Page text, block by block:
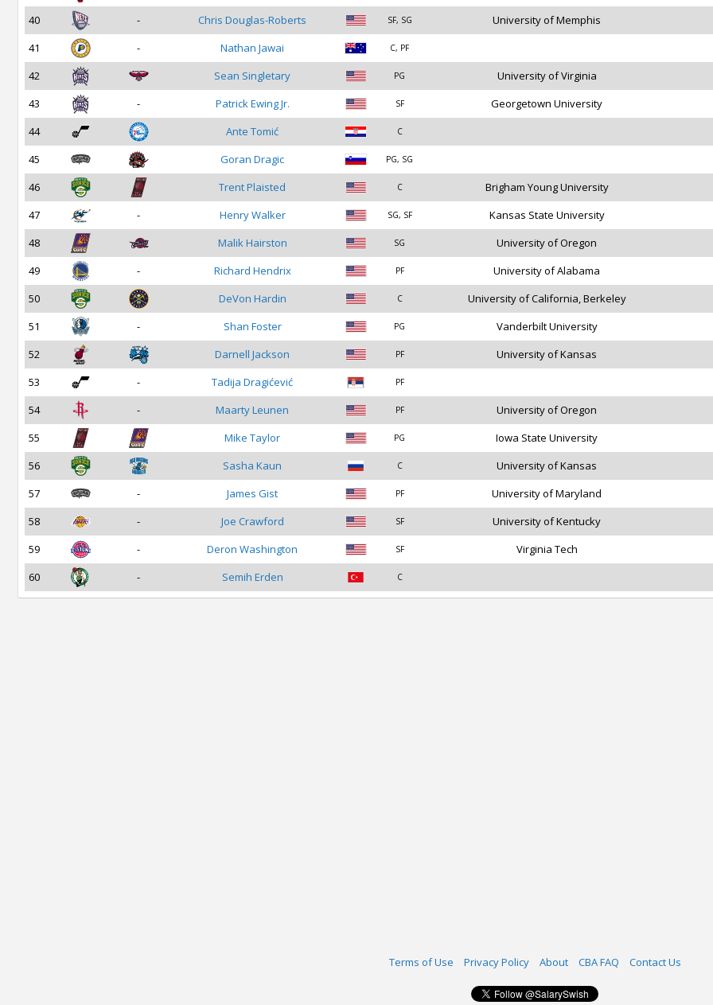
40
- Chris Douglas-Roberts SF, SG
University of Memphis
41
- Nathan Jawai C, PF
42 Sean Singletary PG
University of Virginia
43
- Patrick Ewing Jr. SF
Georgetown University
44
Ante Tomić C
45 Goran Dragic PG, SG
46 Trent Plaisted C
Brigham Young University
47
- Henry Walker SG, SF
Kansas State University
48
Malik Hairston SG
University of Oregon
49
- Richard Hendrix PF
University of Alabama
50
DeVon Hardin C
University of California, Berkeley
51
- Shan Foster PG
Vanderbilt University
52
Darnell Jackson PF
University of Kansas
53
- Tadija Dragićević PF
54 - Maarty Leunen PF
University of Oregon
55
Mike Taylor PG
Iowa State University
56
Sasha Kaun C
University of Kansas
57
- James Gist PF
University of Maryland
58
- Joe Crawford SF
University of Kentucky
59
- Deron Washington SF
Virginia Tech
60
- Semih Erden C
Terms of Use Privacy Policy About CBA FAQ Contact Us